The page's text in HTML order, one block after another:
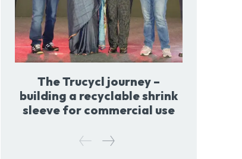
The Trucycl journey –
building a recyclable shrink
sleeve for commercial use